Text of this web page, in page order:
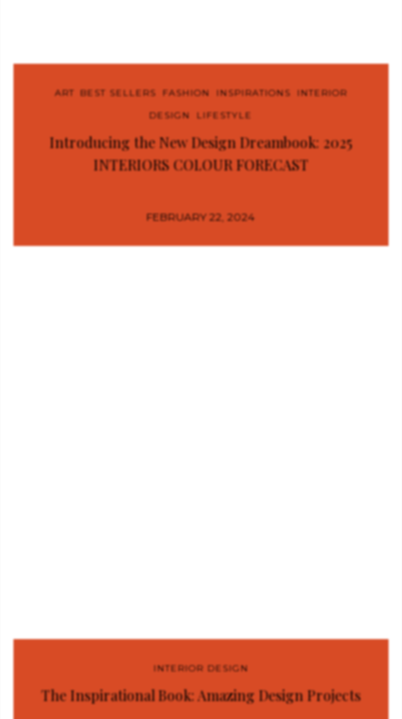
ART ,BEST SELLERS ,FASHION ,INSPIRATIONS ,INTERIOR
DESIGN
,LIFESTYLE
Introducing the New Design Dreambook: 2025
INTERIORS COLOUR FORECAST
FEBRUARY 22, 2024
INTERIOR DESIGN
The Inspirational Book: Amazing Design Projects